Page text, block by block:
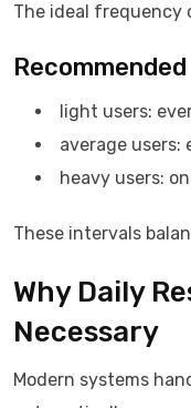
The ideal frequency
light users:
average users:
heavy users:
These intervals
Why Daily
Necessary
Modern systems